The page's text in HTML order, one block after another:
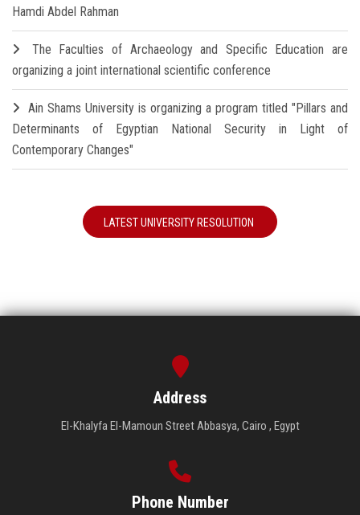
Hamdi Abdel Rahman
The Faculties of Archaeology and Specific Education are
organizing a joint international scientific conference
Ain Shams University is organizing a program titled "Pillars and
Determinants of Egyptian National Security in Light of
Contemporary Changes"
LATEST UNIVERSITY RESOLUTION
Address
El-Khalyfa El-Mamoun Street Abbasya, Cairo , Egypt
Phone Number